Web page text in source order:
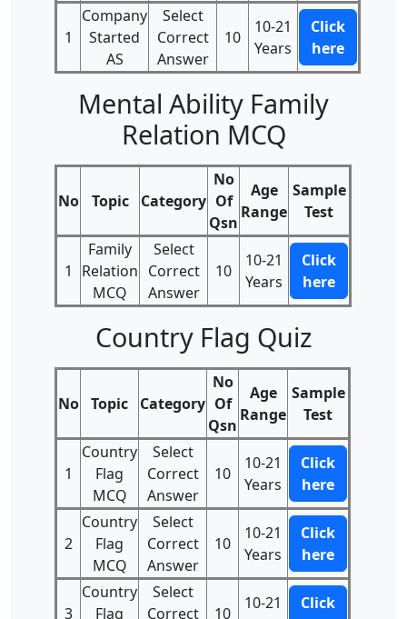
1
Company
Started
AS
Select
Correct
Answer
10
10-21
Years
Click
here
Mental Ability Family
Relation MCQ
No Topic Category
No
Of
Qsn
Age
Range
Sample
Test
1
Family
Relation
MCQ
Select
Correct
Answer
10
10-21
Years
Click
here
Country Flag Quiz
No Topic Category
No
Of
Qsn
Age
Range
Sample
Test
1
Country
Flag
MCQ
Select
Correct
Answer
10
10-21
Years
Click
here
2
Country
Flag
MCQ
Select
Correct
Answer
10
10-21
Years
Click
here
3
Country
Flag
Select
Correct
10
10-21
Click